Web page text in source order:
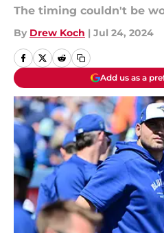
The timing couldn't be
By Drew Koch | Jul 24, 2024
Add us as a